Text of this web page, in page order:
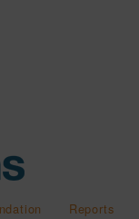
Reports